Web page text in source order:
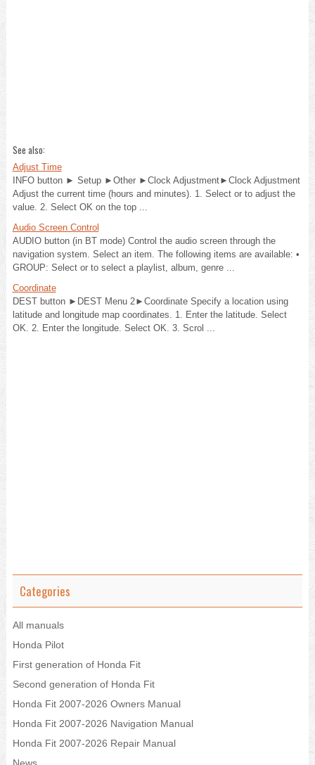
See also:
Adjust Time
INFO button ► Setup ►Other ►Clock Adjustment►Clock Adjustment
Adjust the current time (hours and minutes). 1. Select or to adjust the
value. 2. Select OK on the top ...
Audio Screen Control
AUDIO button (in BT mode) Control the audio screen through the
navigation system. Select an item. The following items are available: •
GROUP: Select or to select a playlist, album, genre ...
Coordinate
DEST button ►DEST Menu 2►Coordinate Specify a location using
latitude and longitude map coordinates. 1. Enter the latitude. Select
OK. 2. Enter the longitude. Select OK. 3. Scrol ...
Categories
All manuals
Honda Pilot
First generation of Honda Fit
Second generation of Honda Fit
Honda Fit 2007-2026 Owners Manual
Honda Fit 2007-2026 Navigation Manual
Honda Fit 2007-2026 Repair Manual